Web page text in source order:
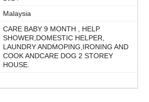
Malaysia
CARE BABY 9 MONTH , HELP
SHOWER,DOMESTIC HELPER,
LAUNDRY ANDMOPING,IRONING AND
COOK ANDCARE DOG 2 STOREY
HOUSE.